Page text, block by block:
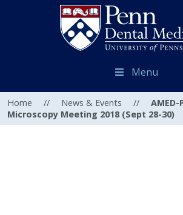
Menu
Home // News & Events //
Microscopy Meeting 2018 (Sept 28-30)